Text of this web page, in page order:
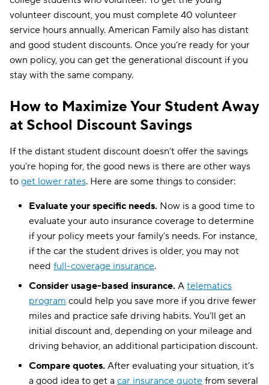
volunteer discount, you must complete 40 volunteer
service hours annually. American Family also has distant
and good student discounts. Once you’re ready for your
own policy, you can get the generational discount if you
stay with the same company.
How to Maximize Your Student Away
at School Discount Savings
If the distant student discount doesn’t offer the savings
you’re hoping for, the good news is there are other ways
to get lower rates. Here are some things to consider:
Evaluate your specific needs. Now is a good time to
evaluate your auto insurance coverage to determine
if your policy meets your family’s needs. For instance,
if the car the student drives is older, you may not
need full-coverage insurance.
Consider usage-based insurance. A telematics
program could help you save more if you drive fewer
miles and practice safe driving habits. You’ll get an
initial discount and, depending on your mileage and
driving behavior, an additional participation discount.
Compare quotes. After evaluating your situation, it’s
a good idea to get a car insurance quote from several